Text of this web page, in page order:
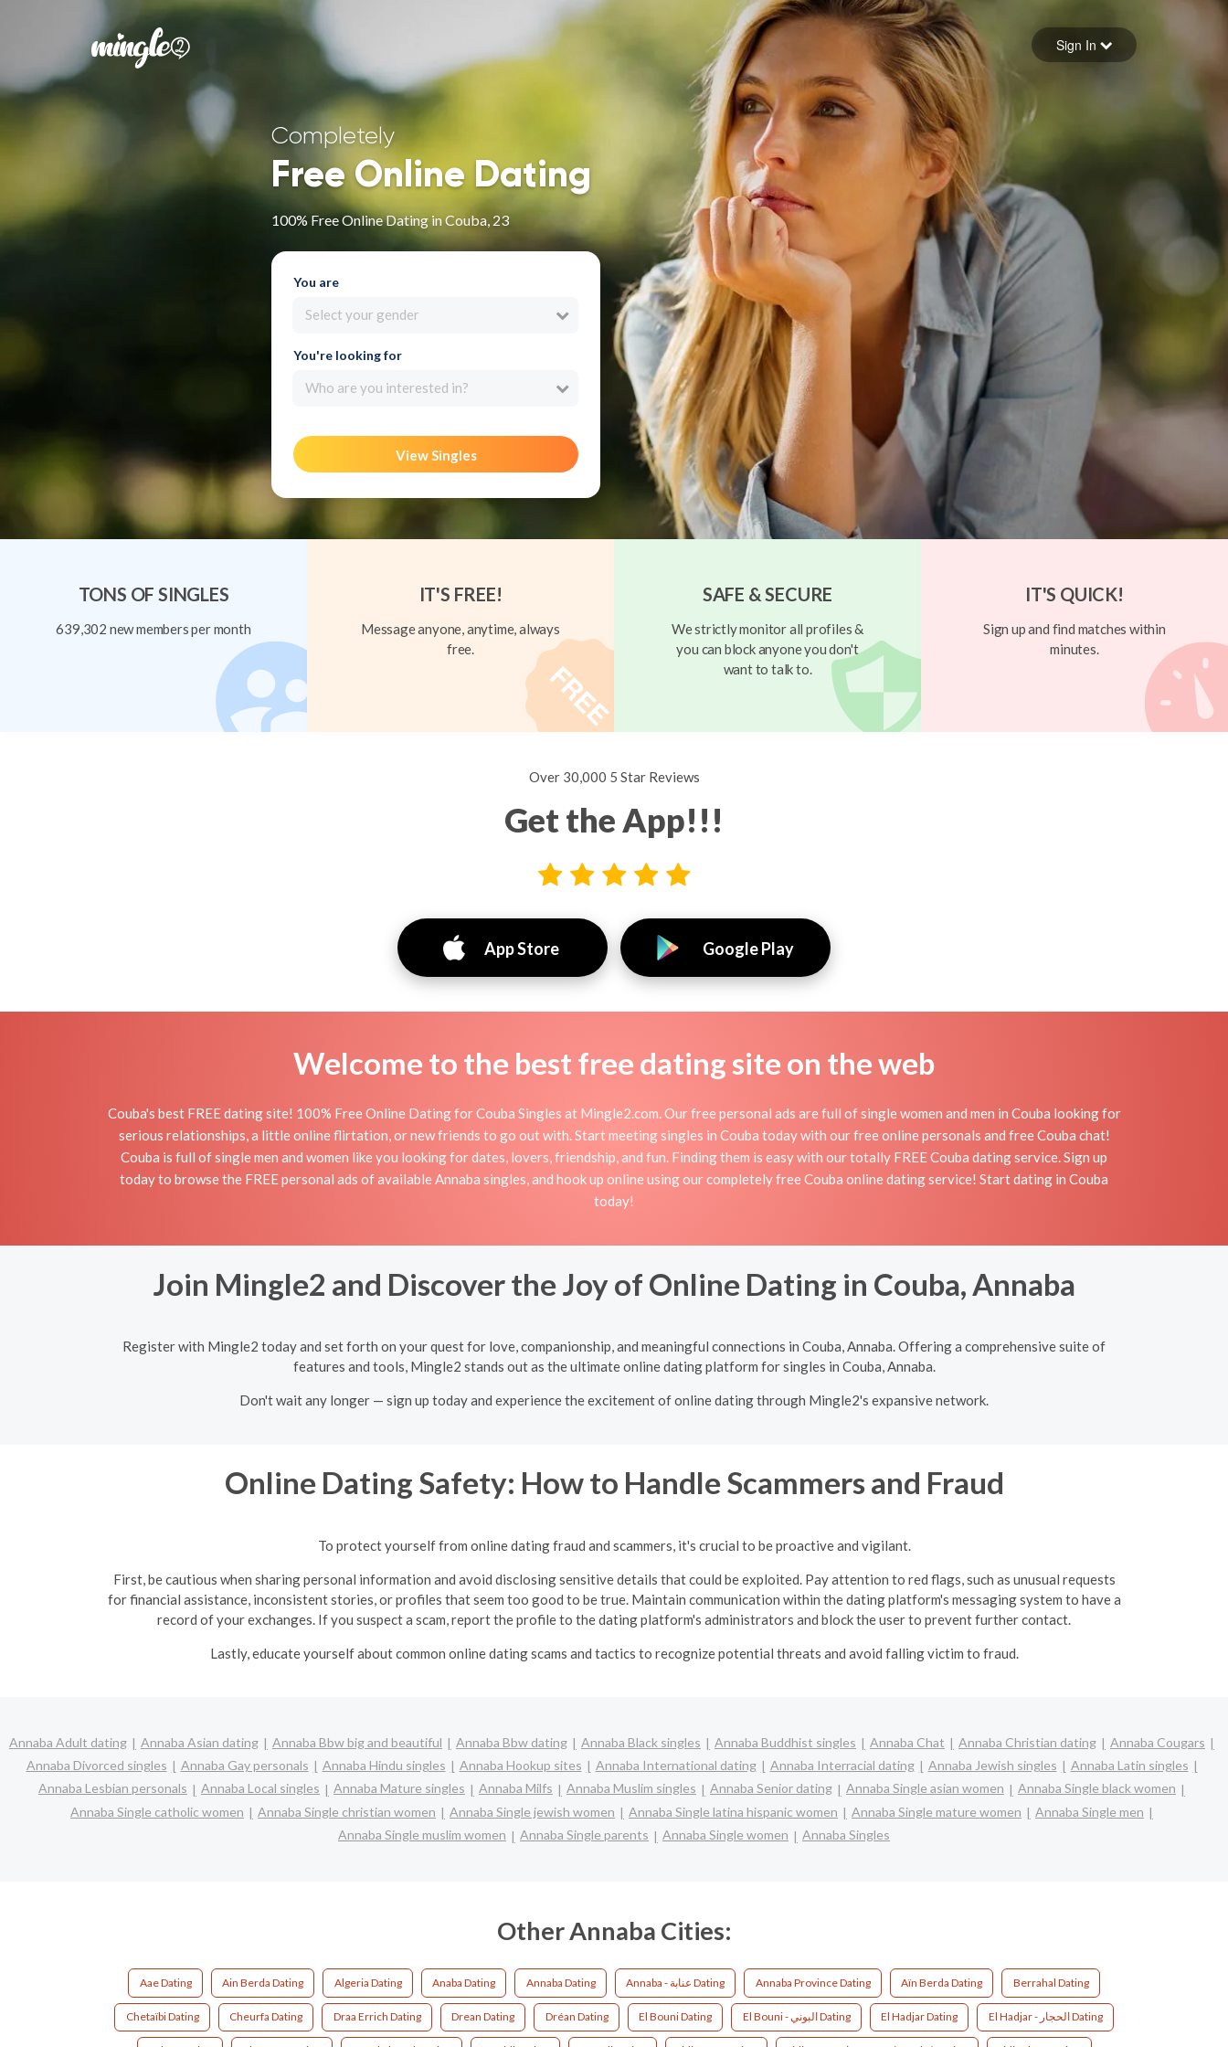
Forgot your password
Sign in
Sign In
Completely
Free Online Dating
100% Free Online Dating in Couba, 23
You are
Select your gender
You're looking for
Who are you interested in?
View Singles
TONS OF SINGLES
639,302 new members per month
IT'S FREE!
Message anyone, anytime, always
free.
SAFE & SECURE
We strictly monitor all profiles &
you can block anyone you don't
want to talk to.
IT'S QUICK!
Sign up and find matches within
minutes.
Over 30,000 5 Star Reviews
Get the App!!!
App Store Google Play
Welcome to the best free dating site on the web
Couba's best FREE dating site! 100% Free Online Dating for Couba Singles at Mingle2.com. Our free personal ads are full of single women and men in Couba looking for
serious relationships, a little online flirtation, or new friends to go out with. Start meeting singles in Couba today with our free online personals and free Couba chat!
Couba is full of single men and women like you looking for dates, lovers, friendship, and fun. Finding them is easy with our totally FREE Couba dating service. Sign up
today to browse the FREE personal ads of available Annaba singles, and hook up online using our completely free Couba online dating service! Start dating in Couba
today!
Join Mingle2 and Discover the Joy of Online Dating in Couba, Annaba
Register with Mingle2 today and set forth on your quest for love, companionship, and meaningful connections in Couba, Annaba. Offering a comprehensive suite of
features and tools, Mingle2 stands out as the ultimate online dating platform for singles in Couba, Annaba.
Don't wait any longer — sign up today and experience the excitement of online dating through Mingle2's expansive network.
Online Dating Safety: How to Handle Scammers and Fraud
To protect yourself from online dating fraud and scammers, it's crucial to be proactive and vigilant.
First, be cautious when sharing personal information and avoid disclosing sensitive details that could be exploited. Pay attention to red flags, such as unusual requests
for financial assistance, inconsistent stories, or profiles that seem too good to be true. Maintain communication within the dating platform's messaging system to have a
record of your exchanges. If you suspect a scam, report the profile to the dating platform's administrators and block the user to prevent further contact.
Lastly, educate yourself about common online dating scams and tactics to recognize potential threats and avoid falling victim to fraud.
Annaba Adult dating Annaba Asian dating Annaba Bbw big and beautiful Annaba Bbw dating Annaba Black singles Annaba Buddhist singles Annaba Chat Annaba Christian dating
Annaba Cougars
Annaba Divorced singles
Annaba Gay personals Annaba Hindu singles Annaba Hookup sites Annaba International dating Annaba Interracial dating Annaba Jewish singles
Annaba Latin singles
Annaba Lesbian personals
Annaba Local singles Annaba Mature singles Annaba Milfs Annaba Muslim singles Annaba Senior dating Annaba Single asian women
Annaba Single black women
Annaba Single catholic women
Annaba Single christian women Annaba Single jewish women Annaba Single latina hispanic women Annaba Single mature women
Annaba Single men
Annaba Single muslim women
Annaba Single parents Annaba Single women Annaba Singles
Other Annaba Cities:
Aae Dating Ain Berda Dating Algeria Dating Anaba Dating Annaba Dating Annaba - عنابة Dating Annaba Province Dating Aïn Berda Dating Berrahal Dating
Chetaïbi Dating Cheurfa Dating Draa Errich Dating Drean Dating Dréan Dating El Bouni Dating El Bouni - البوني Dating El Hadjar Dating El Hadjar - الحجار Dating